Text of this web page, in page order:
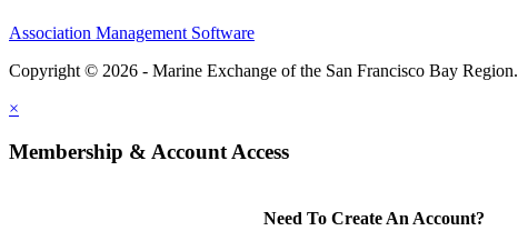
Association Management Software
Copyright © 2026 - Marine Exchange of the San Francisco Bay Region.
×
Membership & Account Access
Need To Create An Account?